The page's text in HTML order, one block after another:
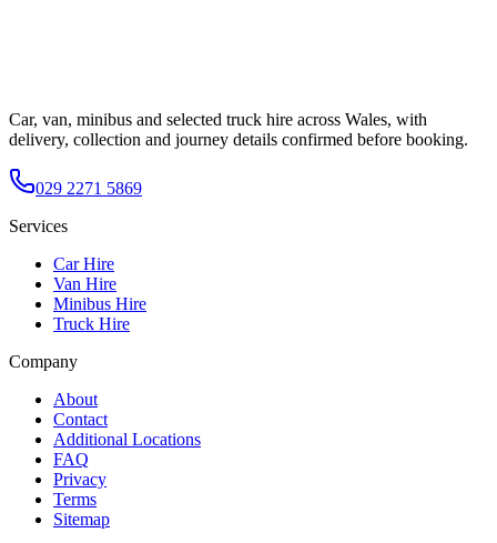
Car, van, minibus and selected truck hire across Wales, with
delivery, collection and journey details confirmed before booking.
029 2271 5869
Services
Car Hire
Van Hire
Minibus Hire
Truck Hire
Company
About
Contact
Additional Locations
FAQ
Privacy
Terms
Sitemap